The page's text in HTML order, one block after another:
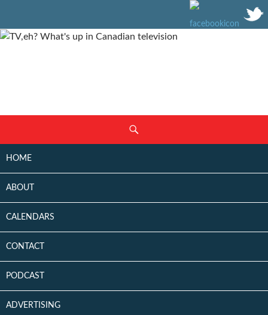
CONTENT
HOME
ABOUT
CALENDARS
CONTACT
PODCAST
ADVERTISING